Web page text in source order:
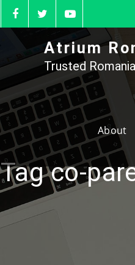
Atrium
Trusted
About
Tag co-